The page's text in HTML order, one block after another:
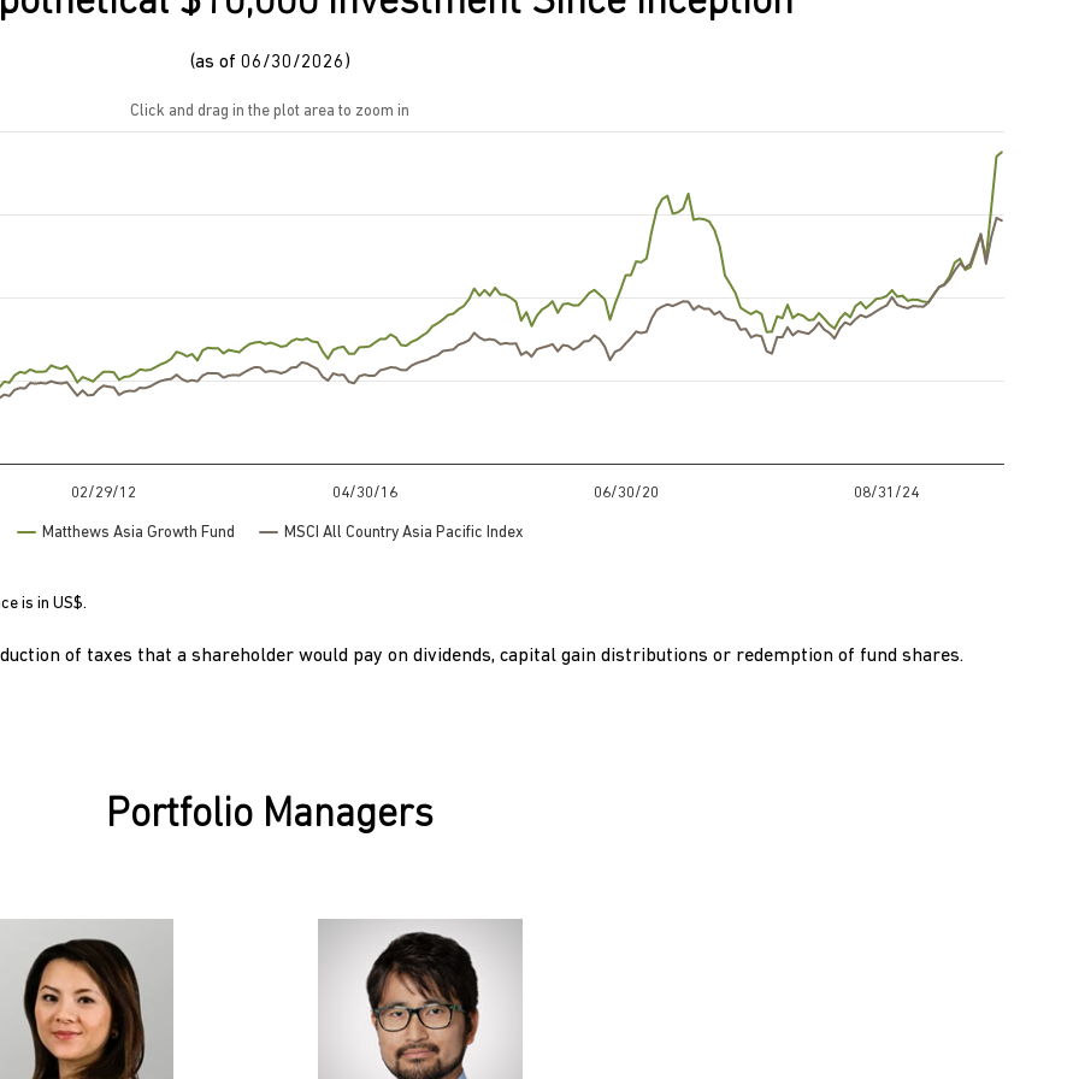
(as of 06/30/2026)
9670 to 74958.98.
Click and drag in the plot area to zoom in
Matthews Asia Growth Fund MSCI All Country Asia Pacific Index
02/29/12 04/30/16 06/30/20 08/31/24
is in US$.
of taxes that a shareholder would pay on dividends, capital gain distributions or redemption of fund shares.
Portfolio Managers